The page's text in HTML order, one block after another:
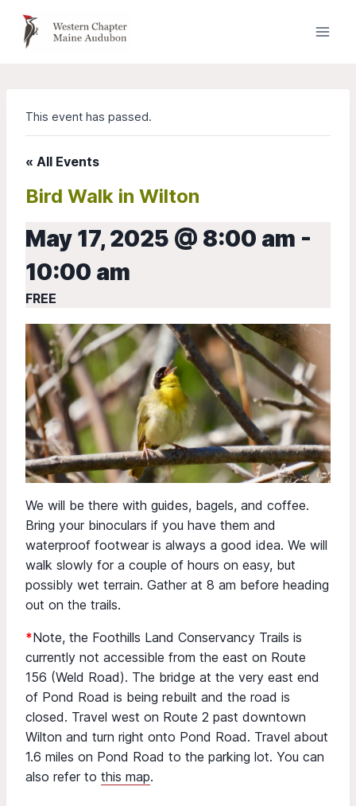
content
This event has passed.
« All Events
Bird Walk in Wilton
May 17, 2025 @ 8:00 am -
10:00 am
FREE
We will be there with guides, bagels, and coffee.
Bring your binoculars if you have them and
waterproof footwear is always a good idea. We will
walk slowly for a couple of hours on easy, but
possibly wet terrain. Gather at 8 am before heading
out on the trails.
*Note, the Foothills Land Conservancy Trails is
currently not accessible from the east on Route
156 (Weld Road). The bridge at the very east end
of Pond Road is being rebuilt and the road is
closed. Travel west on Route 2 past downtown
Wilton and turn right onto Pond Road. Travel about
1.6 miles on Pond Road to the parking lot. You can
also refer to this map.